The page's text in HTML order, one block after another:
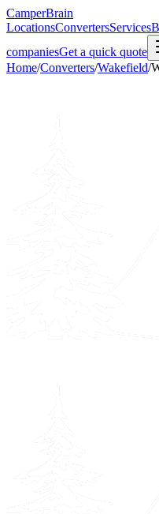
CamperBrain
LocationsConvertersServices
companiesGet a quick quote
Home/Converters/Wakefield/